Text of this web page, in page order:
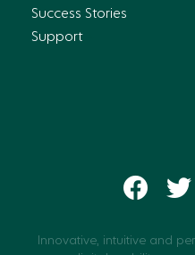
Success Stories
Support
Innovative, intuitive and